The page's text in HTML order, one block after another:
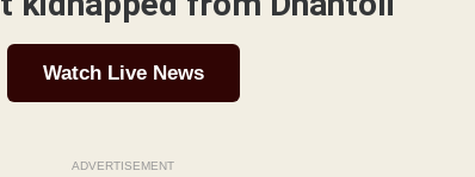
Watch Live News
ADVERTISEMENT